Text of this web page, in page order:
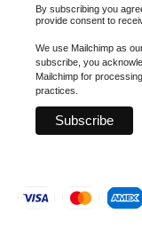
By subscribing you
provide consent to
We use Mailchimp as
subscribe, you
Mailchimp for processing.
practices.